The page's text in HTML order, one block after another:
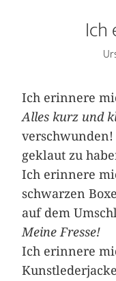
Ich erinnere
Alles kurz und
geklaut zu
Ich erinnere
schwarzen
auf dem
Meine Fresse!
Ich erinnere